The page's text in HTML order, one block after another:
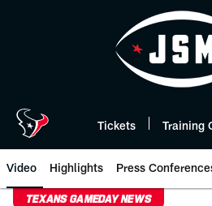
Tickets Training
Video Highlights Press
TEXANS GAMEDAY NEWS